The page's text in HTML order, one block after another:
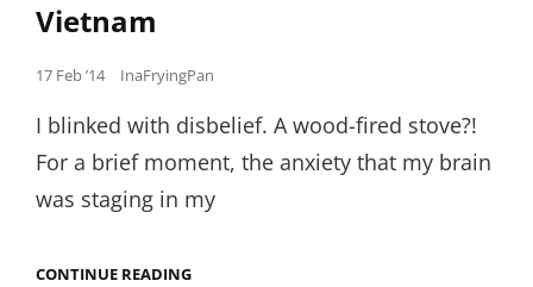
Vietnam
Posted
17 Feb ’14 InaFryingPan
I blinked with disbelief. A wood-fired stove?!
For a brief moment, the anxiety that my brain
was staging in my
CONTINUE READINGTHE